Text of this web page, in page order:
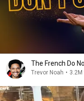
The French Do
Trevor Noah •